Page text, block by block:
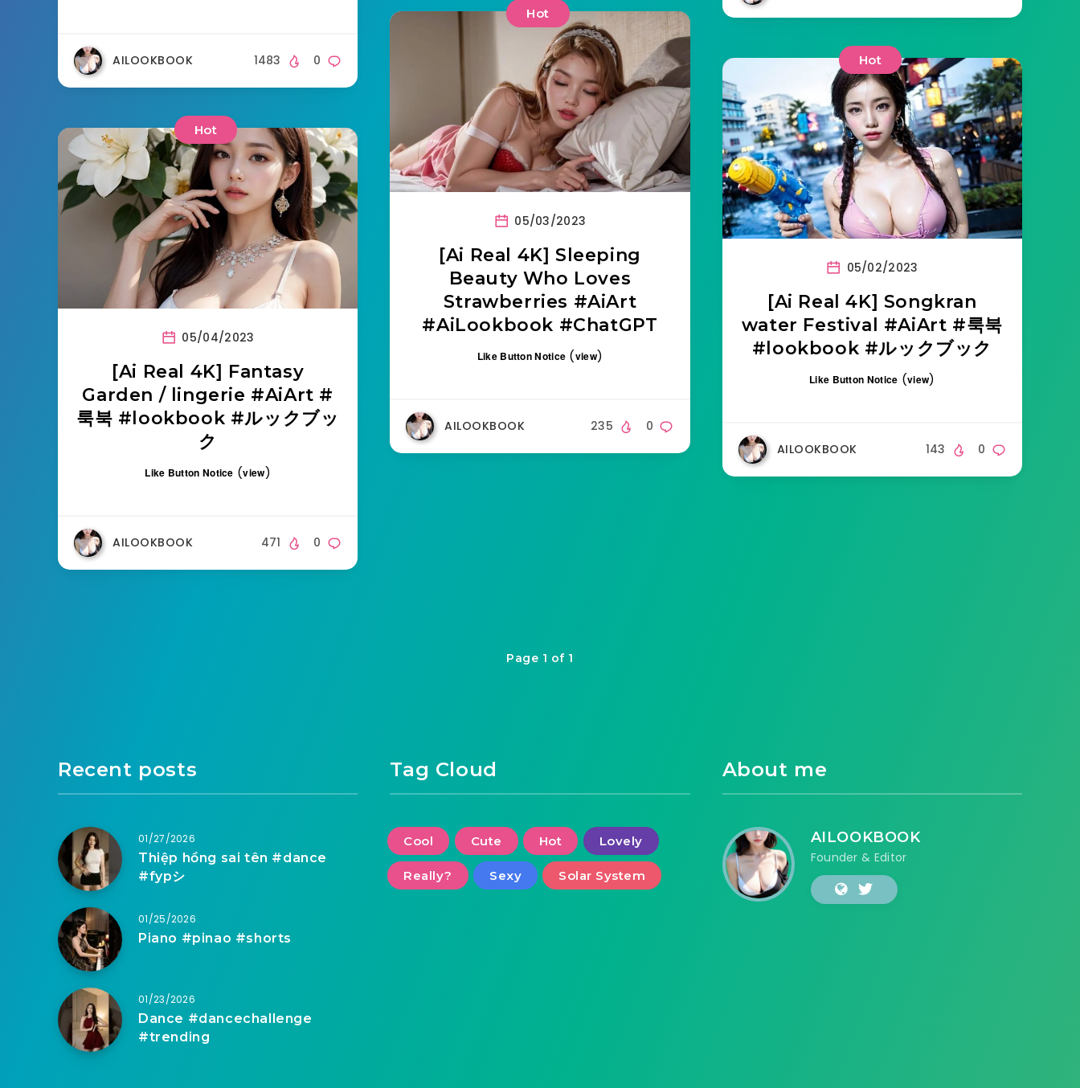
AILOOKBOOK 0
1483
Hot
05/04/2023
[Ai Real 4K] Fantasy
Garden / lingerie #AiArt #
룩북 #lookbook #ルックブッ
ク
Like Button Notice (view)
AILOOKBOOK 0
471
Hot
05/03/2023
[Ai Real 4K] Sleeping
Beauty Who Loves
Strawberries #AiArt
#AiLookbook #ChatGPT
Like Button Notice (view)
AILOOKBOOK 0
235
Hot
05/02/2023
[Ai Real 4K] Songkran
water Festival #AiArt #룩북
#lookbook #ルックブック
Like Button Notice (view)
AILOOKBOOK 0
143
Page 1 of 1
Recent posts
01/27/2026
Thiệp hồng sai tên #dance
#fypシ
01/25/2026
Piano #pinao #shorts
01/23/2026
Dance #dancechallenge
#trending
Tag Cloud
Cool Cute Hot Lovely
Really? Sexy Solar System
About me
AILOOKBOOK
Founder & Editor